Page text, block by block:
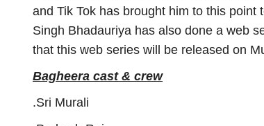
and Tik Tok has brought him to this
Singh Bhadauriya has also done a web
that this web series will be released on
Bagheera cast & crew
.Sri Murali